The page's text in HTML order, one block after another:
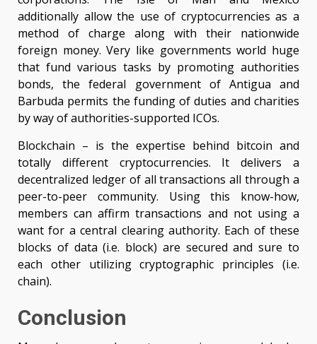
additionally allow the use of cryptocurrencies as a
method of charge along with their nationwide
foreign money. Very like governments world huge
that fund various tasks by promoting authorities
bonds, the federal government of Antigua and
Barbuda permits the funding of duties and charities
by way of authorities-supported ICOs.
Blockchain – is the expertise behind bitcoin and
totally different cryptocurrencies. It delivers a
decentralized ledger of all transactions all through a
peer-to-peer community. Using this know-how,
members can affirm transactions and not using a
want for a central clearing authority. Each of these
blocks of data (i.e. block) are secured and sure to
each other utilizing cryptographic principles (i.e.
chain).
Conclusion